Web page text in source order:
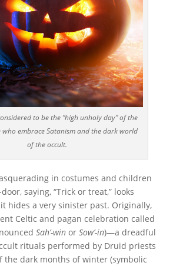
to be the “high unholy day” of the
embrace Satanism and the dark world
of the occult.
in costumes and children
saying, “Trick or treat,” looks
hides a very sinister past. Originally,
Celtic and pagan celebration called
Sah’-win or Sow’-in)—a dreadful
rituals performed by Druid priests
the dark months of winter (symbolic